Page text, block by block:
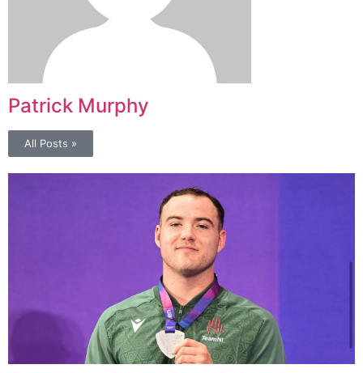
Patrick Murphy
All Posts »